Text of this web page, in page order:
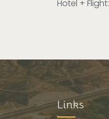
Hotel + Flight:
Links